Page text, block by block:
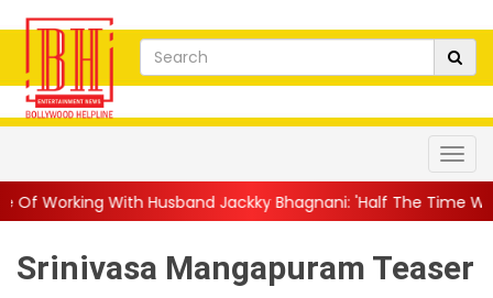
Jackky Bhagnani: 'Half The Time We're...||
Srinivasa Mangapuram Teaser